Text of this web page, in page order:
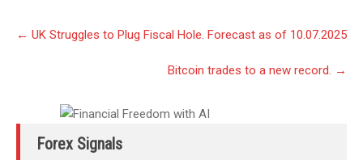
Post
navigation
← UK Struggles to Plug Fiscal Hole. Forecast as of 10.07.2025
Bitcoin trades to a new record. →
Forex Signals